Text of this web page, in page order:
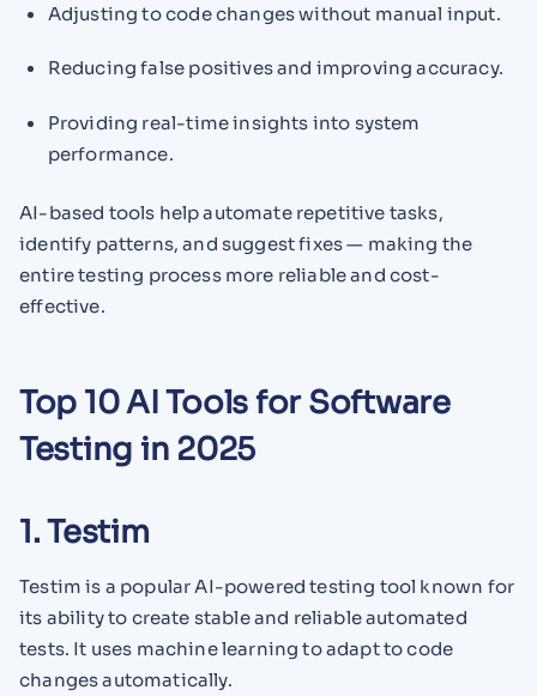
Adjusting to code changes without manual input.
Reducing false positives and improving accuracy.
Providing real-time insights into system
performance.
AI-based tools help automate repetitive tasks,
identify patterns, and suggest fixes — making the
entire testing process more reliable and cost-
effective.
Top 10 AI Tools for Software
Testing in 2025
1. Testim
Testim is a popular AI-powered testing tool known for
its ability to create stable and reliable automated
tests. It uses machine learning to adapt to code
changes automatically.